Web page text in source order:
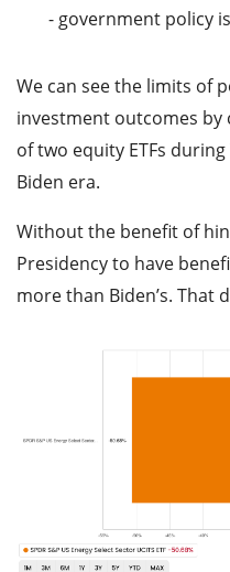
- government policy
We can see the limits of
investment outcomes
of two equity ETFs
Biden era.
Without the benefit of
Presidency to have
more than Biden’s. That